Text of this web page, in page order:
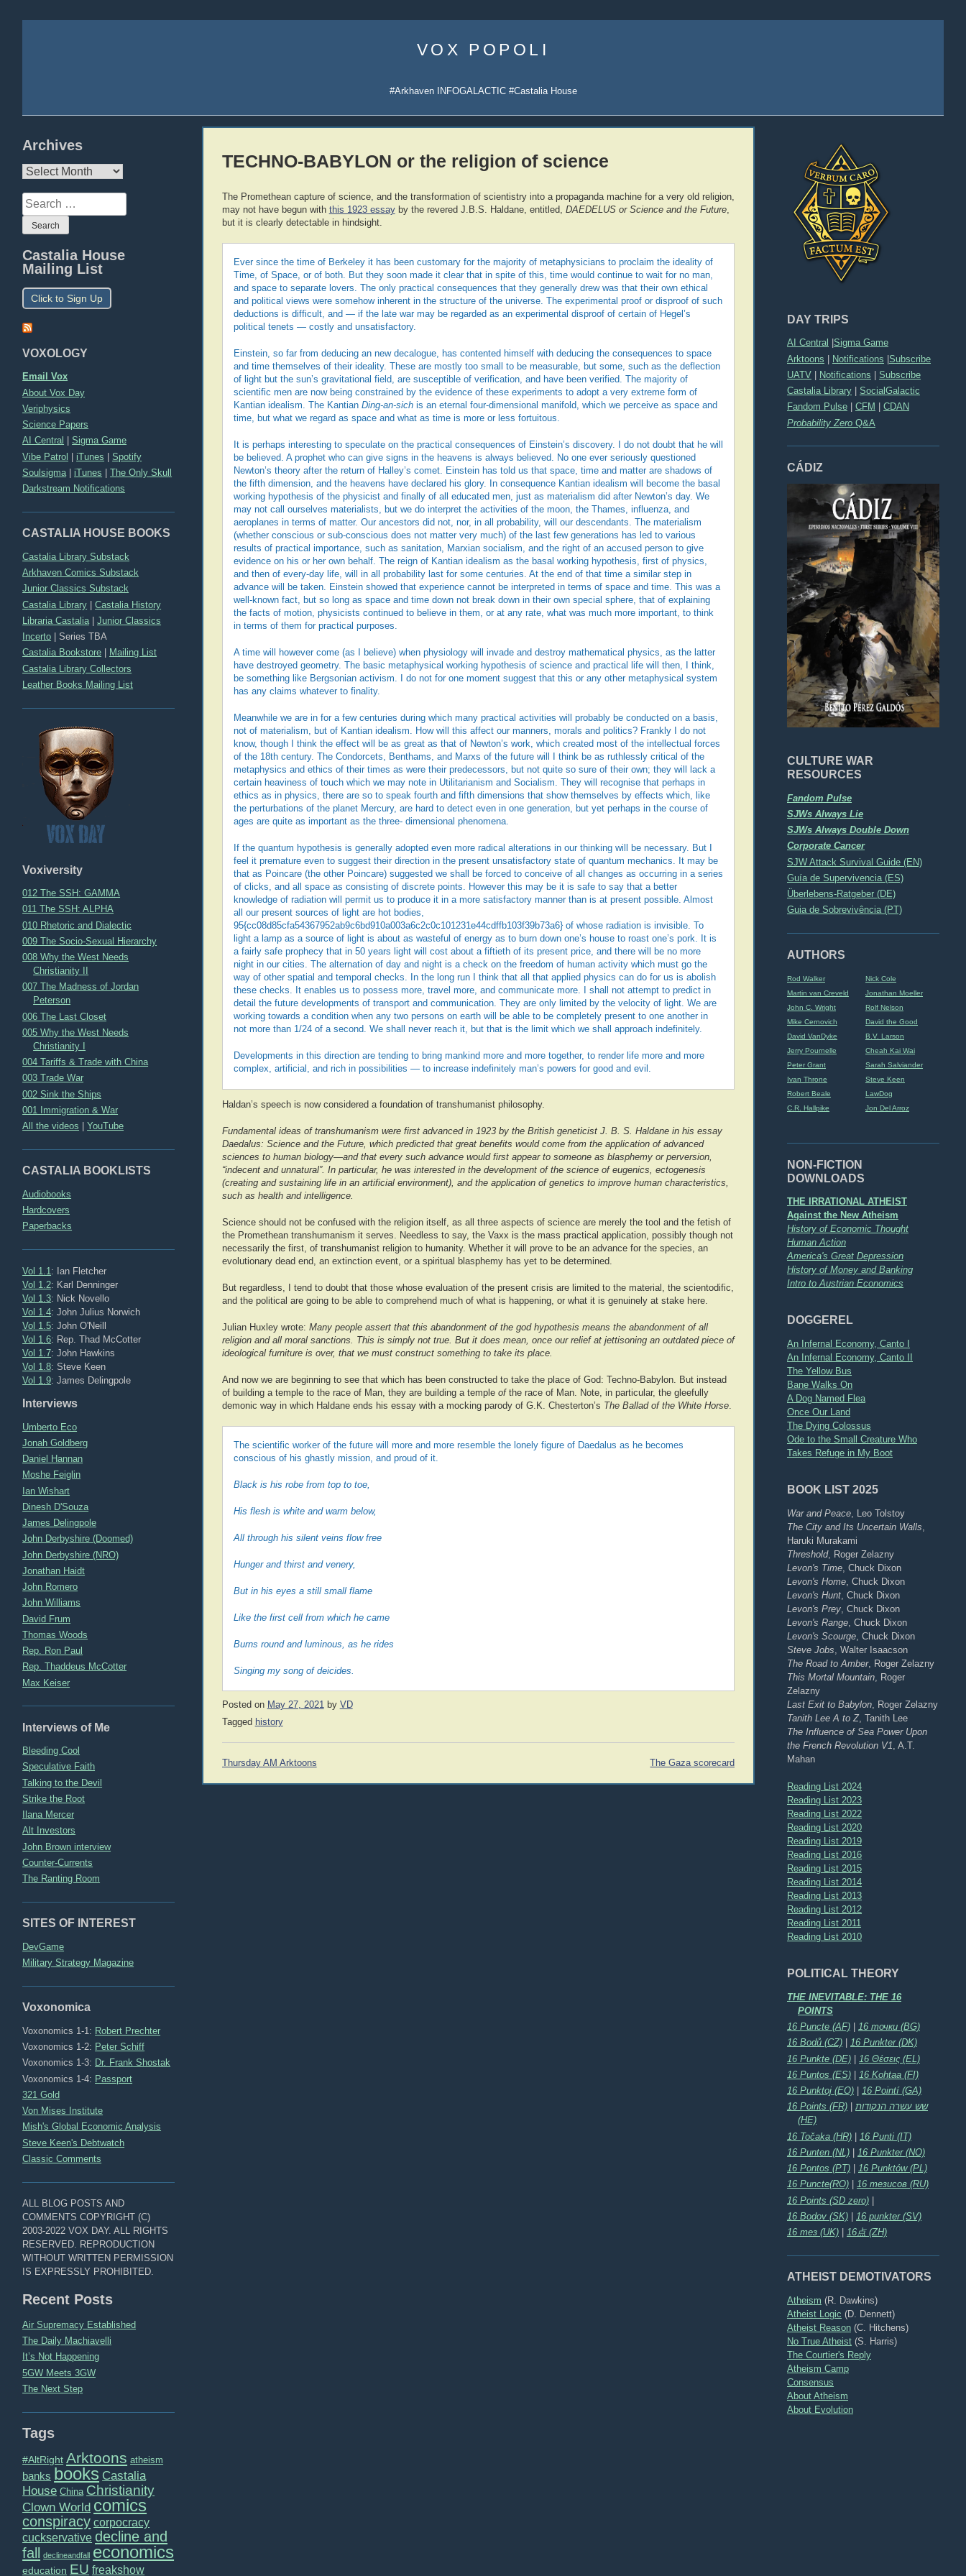
content
VOX POPOLI
#Arkhaven INFOGALACTIC #Castalia House
DAY TRIPS
AI Central Sigma Game
Arktoons | Notifications |Subscribe
UATV
Notifications
Subscribe
Castalia Library
SocialGalactic
Fandom Pulse
CFM
CDAN
Probability Zero Q&A
CÁDIZ
CULTURE WAR
RESOURCES
Fandom Pulse
SJWs Always Lie
SJWs Always Double Down
Corporate Cancer
SJW Attack Survival Guide (EN)
Guía de Supervivencia (ES)
Überlebens-Ratgeber (DE)
Guia de Sobrevivência (PT)
AUTHORS
Rod Walker
Nick Cole
Martin van Creveld
Jonathan Moeller
John C. Wright
Rolf Nelson
Mike Cernovich
David the Good
David VanDyke
B.V. Larson
Jerry Pournelle
Cheah Kai Wai
Peter Grant
Sarah Salviander
Ivan Throne
Steve Keen
Robert Beale
LawDog
C.R. Hallpike
Jon Del Arroz
NON-FICTION
DOWNLOADS
THE IRRATIONAL ATHEIST
Against the New Atheism
History of Economic Thought
Human Action
America's Great Depression
History of Money and Banking
Intro to Austrian Economics
DOGGEREL
An Infernal Economy, Canto I
An Infernal Economy, Canto II
The Yellow Bus
Bane Walks On
A Dog Named Flea
Once Our Land
The Dying Colossus
Ode to the Small Creature Who
Takes Refuge in My Boot
BOOK LIST 2025
War and Peace , Leo Tolstoy
The City and Its Uncertain Walls
Haruki Murakami
Threshold, Roger Zelazny
Levon's Time , Chuck Dixon
Levon's Home , Chuck Dixon
Levon's Hunt , Chuck Dixon
Levon's Prey , Chuck Dixon
Levon's Range , Chuck Dixon
Levon's Scourge , Chuck Dixon
Steve Jobs , Walter Isaacson
The Road to Amber, Roger Zelazny
This Mortal Mountain , Roger
Zelazny
Last Exit to Babylon , Roger Zelazny
Tanith Lee A to Z, Tanith Lee
The Influence of Sea Power Upon
the French Revolution V1 , A.T.
Mahan
Reading List 2024
Reading List 2023
Reading List 2022
Reading List 2020
Reading List 2019
Reading List 2016
Reading List 2015
Reading List 2014
Reading List 2013
Reading List 2012
Reading List 2011
Reading List 2010
POLITICAL THEORY
THE INEVITABLE: THE 16
POINTS
16 Puncte (AF)
16 точки (BG)
16 Bodů (CZ)
16 Punkter (DK)
16 Punkte (DE) | 16 Θέσεις (EL)
16 Puntos (ES)
16 Kohtaa (FI)
16 Punktoj (EO)
16 Pointí (GA)
16 Points (FR) |שש עשרה הנקודות
(HE)
16 Točaka (HR) | 16 Punti (IT)
16 Punten (NL)
16 Punkter (NO)
16 Pontos (PT)
16 Punktów (PL)
16 Puncte(RO)
16 тезисов (RU)
16 Points (SD zero) |
16 Bodov (SK)
16 punkter (SV)
16 тез (UK)
16点 (ZH)
ATHEIST DEMOTIVATORS
Atheism (R. Dawkins)
Atheist Logic (D. Dennett)
Atheist Reason (C. Hitchens)
No True Atheist (S. Harris)
The Courtier's Reply
Atheism Camp
Consensus
About Atheism
About Evolution
Archives
Archives
Search
for:
Castalia House
Mailing List
Click to Sign Up
VOXOLOGY
Email Vox
About Vox Day
Veriphysics
Science Papers
AI Central
|Sigma Game
Vibe Patrol | iTunes |Spotify
Soulsigma
iTunes |The Only Skull
Darkstream Notifications
CASTALIA HOUSE BOOKS
Castalia Library Substack
Arkhaven Comics Substack
Junior Classics Substack
Castalia Library |Castalia History
Libraria Castalia |Junior Classics
Incerto |Series TBA
Castalia Bookstore
Mailing List
Castalia Library Collectors
Leather Books Mailing List
Voxiversity
012 The SSH: GAMMA
011 The SSH: ALPHA
010 Rhetoric and Dialectic
009 The Socio-Sexual Hierarchy
008 Why the West Needs
Christianity II
007 The Madness of Jordan
Peterson
006 The Last Closet
005 Why the West Needs
Christianity I
004 Tariffs & Trade with China
003 Trade War
002 Sink the Ships
001 Immigration & War
All the videos |YouTube
CASTALIA BOOKLISTS
Audiobooks
Hardcovers
Paperbacks
Vol 1.1 : Ian Fletcher
Vol 1.2: Karl Denninger
Vol 1.3: Nick Novello
Vol 1.4: John Julius Norwich
Vol 1.5: John O'Neill
Vol 1.6: Rep. Thad McCotter
Vol 1.7: John Hawkins
Vol 1.8: Steve Keen
Vol 1.9: James Delingpole
Interviews
Umberto Eco
Jonah Goldberg
Daniel Hannan
Moshe Feiglin
Ian Wishart
Dinesh D'Souza
James Delingpole
John Derbyshire (Doomed)
John Derbyshire (NRO)
Jonathan Haidt
John Romero
John Williams
David Frum
Thomas Woods
Rep. Ron Paul
Rep. Thaddeus McCotter
Max Keiser
Interviews of Me
Bleeding Cool
Speculative Faith
Talking to the Devil
Strike the Root
Ilana Mercer
Alt Investors
John Brown interview
Counter-Currents
The Ranting Room
SITES OF INTEREST
DevGame
Military Strategy Magazine
Voxonomica
Voxonomics 1-1: Robert Prechter
Voxonomics 1-2: Peter Schiff
Voxonomics 1-3: Dr. Frank Shostak
Voxonomics 1-4: Passport
321 Gold
Von Mises Institute
Mish's Global Economic Analysis
Steve Keen's Debtwatch
Classic Comments
ALL BLOG POSTS AND
COMMENTS COPYRIGHT (C)
2003-2022 VOX DAY. ALL RIGHTS
RESERVED. REPRODUCTION
WITHOUT WRITTEN PERMISSION
IS EXPRESSLY PROHIBITED.
Recent Posts
Air Supremacy Established
The Daily Machiavelli
It’s Not Happening
5GW Meets 3GW
The Next Step
Tags
#AltRight Arktoons atheism
banks books Castalia
House China Christianity
Clown World comics
conspiracy corpocracy
cuckservative decline and
fall
declineandfall economics
education EU freakshow
TECHNO-BABYLON or the religion of science
The Promethean capture of science, and the transformation of scientistry into a propaganda machine for a very old religion,
may not have begun with this 1923 essayby the revered J.B.S. Haldane, entitled, DAEDELUS or Science and the Future,
but it is clearly detectable in hindsight.
Ever since the time of Berkeley it has been customary for the majority of metaphysicians to proclaim the ideality of
Time, of Space, or of both. But they soon made it clear that in spite of this, time would continue to wait for no man,
and space to separate lovers. The only practical consequences that they generally drew was that their own ethical
and political views were somehow inherent in the structure of the universe. The experimental proof or disproof of such
deductions is difficult, and — if the late war may be regarded as an experimental disproof of certain of Hegel’s
political tenets — costly and unsatisfactory.
Einstein, so far from deducing an new decalogue, has contented himself with deducing the consequences to space
and time themselves of their ideality. These are mostly too small to be measurable, but some, such as the deflection
of light but the sun’s gravitational field, are susceptible of verification, and have been verified. The majority of
scientific men are now being constrained by the evidence of these experiments to adopt a very extreme form of
Kantian idealism. The Kantian Ding-an-sichis an eternal four-dimensional manifold, which we perceive as space and
time, but what we regard as space and what as time is more or less fortuitous.
It is perhaps interesting to speculate on the practical consequences of Einstein’s discovery. I do not doubt that he will
be believed. A prophet who can give signs in the heavens is always believed. No one ever seriously questioned
Newton’s theory after the return of Halley’s comet. Einstein has told us that space, time and matter are shadows of
the fifth dimension, and the heavens have declared his glory. In consequence Kantian idealism will become the basal
working hypothesis of the physicist and finally of all educated men, just as materialism did after Newton’s day. We
may not call ourselves materialists, but we do interpret the activities of the moon, the Thames, influenza, and
aeroplanes in terms of matter. Our ancestors did not, nor, in all probability, will our descendants. The materialism
(whether conscious or sub-conscious does not matter very much) of the last few generations has led to various
results of practical importance, such as sanitation, Marxian socialism, and the right of an accused person to give
evidence on his or her own behalf. The reign of Kantian idealism as the basal working hypothesis, first of physics,
and then of every-day life, will in all probability last for some centuries. At the end of that time a similar step in
advance will be taken. Einstein showed that experience cannot be interpreted in terms of space and time. This was a
well-known fact, but so long as space and time down not break down in their own special sphere, that of explaining
the facts of motion, physicists continued to believe in them, or at any rate, what was much more important, to think
in terms of them for practical purposes.
A time will however come (as I believe) when physiology will invade and destroy mathematical physics, as the latter
have destroyed geometry. The basic metaphysical working hypothesis of science and practical life will then, I think,
be something like Bergsonian activism. I do not for one moment suggest that this or any other metaphysical system
has any claims whatever to finality.
Meanwhile we are in for a few centuries during which many practical activities will probably be conducted on a basis,
not of materialism, but of Kantian idealism. How will this affect our manners, morals and politics? Frankly I do not
know, though I think the effect will be as great as that of Newton’s work, which created most of the intellectual forces
of the 18th century. The Condorcets, Benthams, and Marxs of the future will I think be as ruthlessly critical of the
metaphysics and ethics of their times as were their predecessors, but not quite so sure of their own; they will lack a
certain heaviness of touch which we may note in Utilitarianism and Socialism. They will recognise that perhaps in
ethics as in physics, there are so to speak fourth and fifth dimensions that show themselves by effects which, like
the perturbations of the planet Mercury, are hard to detect even in one generation, but yet perhaps in the course of
ages are quite as important as the three- dimensional phenomena.
If the quantum hypothesis is generally adopted even more radical alterations in our thinking will be necessary. But I
feel it premature even to suggest their direction in the present unsatisfactory state of quantum mechanics. It may be
that as Poincare (the other Poincare) suggested we shall be forced to conceive of all changes as occurring in a series
of clicks, and all space as consisting of discrete points. However this may be it is safe to say that a better
knowledge of radiation will permit us to produce it in a more satisfactory manner than is at present possible. Almost
all our present sources of light are hot bodies,
95{cc08d85cfa54367952ab9c6bd910a003a6c2c0c101231e44cdffb103f39b73a6} of whose radiation is invisible. To
light a lamp as a source of light is about as wasteful of energy as to burn down one’s house to roast one’s pork. It is
a fairly safe prophecy that in 50 years light will cost about a fiftieth of its present price, and there will be no more
night in our cities. The alternation of day and night is a check on the freedom of human activity which must go the
way of other spatial and temporal checks. In the long run I think that all that applied physics can do for us is abolish
these checks. It enables us to possess more, travel more, and communicate more. I shall not attempt to predict in
detail the future developments of transport and communication. They are only limited by the velocity of light. We are
working towards a condition when any two persons on earth will be able to be completely present to one another in
not more than 1/24 of a second. We shall never reach it, but that is the limit which we shall approach indefinitely.
Developments in this direction are tending to bring mankind more and more together, to render life more and more
complex, artificial, and rich in possibilities — to increase indefinitely man’s powers for good and evil.
Haldan’s speech is now considered a foundation of transhumanist philosophy.
Fundamental ideas of transhumanism were first advanced in 1923 by the British geneticist J. B. S. Haldane in his essay
Daedalus: Science and the Future, which predicted that great benefits would come from the application of advanced
sciences to human biology—and that every such advance would first appear to someone as blasphemy or perversion,
“indecent and unnatural”. In particular, he was interested in the development of the science of eugenics, ectogenesis
(creating and sustaining life in an artificial environment), and the application of genetics to improve human characteristics,
such as health and intelligence.
Science should not be confused with the religion itself, as all three aspects of science are merely the tool and the fetish of
the Promethean transhumanism it serves. Needless to say, the Vaxx is the mass practical application, possibly though not
necessarily the first, of transhumanist religion to humanity. Whether it will prove to be an advance for the species, an
evolutionary dead end, an extinction event, or a spiritual blasphemy has yet to be determined.
But regardless, I tend to doubt that those whose evaluation of the present crisis are limited to the material, the scientodific,
and the political are going to be able to comprehend much of what is happening, or what it is genuinely at stake here.
Julian Huxley wrote: Many people assert that this abandonment of the god hypothesis means the abandonment of all
religion and all moral sanctions. This is simply not true. But it does mean, once our relief at jettisoning an outdated piece of
ideological furniture is over, that we must construct something to take its place.
And now we are beginning to see that which has been constructed to take the place of God: Techno-Babylon. But instead
of building a temple to the race of Man, they are building a temple of the race of Man. Note, in particular, the gleefully
demonic way in which Haldane ends his essay with a mocking parody of G.K. Chesterton’s The Ballad of the White Horse.
The scientific worker of the future will more and more resemble the lonely figure of Daedalus as he becomes
conscious of his ghastly mission, and proud of it.
Black is his robe from top to toe,
His flesh is white and warm below,
All through his silent veins flow free
Hunger and thirst and venery,
But in his eyes a still small flame
Like the first cell from which he came
Burns round and luminous, as he rides
Singing my song of deicides.
Posted on May 27, 2021by VD
Tagged history
Post
Thursday AM Arktoons The Gaza scorecard